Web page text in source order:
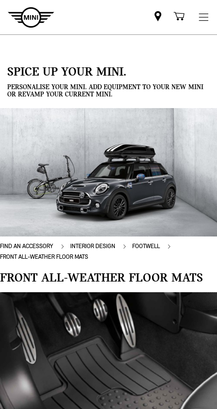
Mini
dealercart
SPICE UP YOUR MINI.
PERSONALISE YOUR MINI. ADD EQUIPMENT TO YOUR NEW MINI
OR REVAMP YOUR CURRENT MINI.
FIND AN ACCESSORY INTERIOR DESIGN
FOOTWELL
FRONT ALL-WEATHER FLOOR MATS
FRONT ALL-WEATHER FLOOR MATS